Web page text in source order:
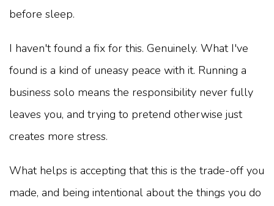
before sleep.
I haven't found a fix for this. Genuinely. What I've
found is a kind of uneasy peace with it. Running a
business solo means the responsibility never fully
leaves you, and trying to pretend otherwise just
creates more stress.
What helps is accepting that this is the trade-off you
made, and being intentional about the things you do